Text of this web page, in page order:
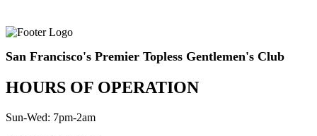
San Francisco's Premier Topless Gentlemen's Club
HOURS OF OPERATION
Sun-Wed: 7pm-2am